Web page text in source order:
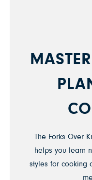
The Forks Over
helps you learn
styles for cooking